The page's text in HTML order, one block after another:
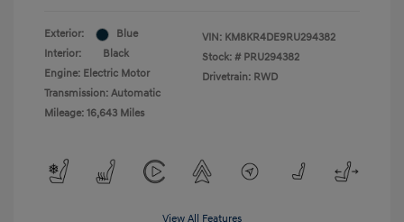
Exterior:
Blue
Interior:
Black
Engine: Electric Motor
Transmission: Automatic
Mileage: 16,643 Miles
VIN: KM8KR4DE9RU294382
Stock: # PRU294382
Drivetrain: RWD
View All Features